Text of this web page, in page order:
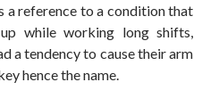
a reference to a condition that
while working long shifts,
a tendency to cause their arm
hence the name.